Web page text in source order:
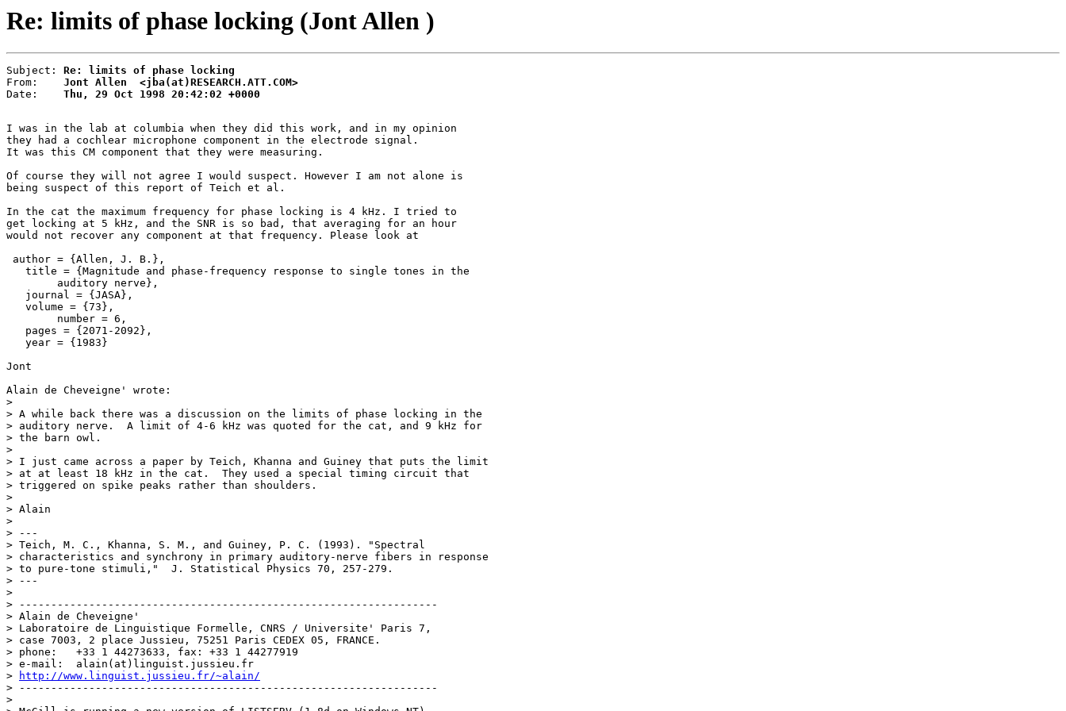
Re: limits of phase locking (Jont Allen )
Subject: Re: limits of phase locking
From: Jont Allen  <jba(at)RESEARCH.ATT.COM>
Date: Thu, 29 Oct 1998 20:42:02 +0000
I was in the lab at columbia when they did this work, and in my opinion
they had a cochlear microphone component in the electrode signal.
It was this CM component that they were measuring.
Of course they will not agree I would suspect. However I am not alone is
being suspect of this report of Teich et al.
In the cat the maximum frequency for phase locking is 4 kHz. I tried to
get locking at 5 kHz, and the SNR is so bad, that averaging for an hour
would not recover any component at that frequency. Please look at
author = {Allen, J. B.},
   title = {Magnitude and phase-frequency response to single tones in the
        auditory nerve},
   journal = {JASA},
   volume = {73},
        number = 6,
   pages = {2071-2092},
   year = {1983}
Jont
Alain de Cheveigne' wrote:
>
> A while back there was a discussion on the limits of phase locking in the
> auditory nerve.  A limit of 4-6 kHz was quoted for the cat, and 9 kHz for
> the barn owl.
>
> I just came across a paper by Teich, Khanna and Guiney that puts the limit
> at at least 18 kHz in the cat.  They used a special timing circuit that
> triggered on spike peaks rather than shoulders.
>
> Alain
>
> ---
> Teich, M. C., Khanna, S. M., and Guiney, P. C. (1993). "Spectral
> characteristics and synchrony in primary auditory-nerve fibers in response
> to pure-tone stimuli,"  J. Statistical Physics 70, 257-279.
> ---
>
> ------------------------------------------------------------------
> Alain de Cheveigne'
> Laboratoire de Linguistique Formelle, CNRS / Universite' Paris 7,
> case 7003, 2 place Jussieu, 75251 Paris CEDEX 05, FRANCE.
> phone:   +33 1 44273633, fax: +33 1 44277919
> e-mail:  alain(at)linguist.jussieu.fr
>
http://www.linguist.jussieu.fr/~alain/
> ------------------------------------------------------------------
>